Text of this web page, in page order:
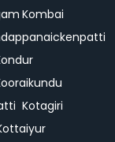
Kombai
Kotagiri